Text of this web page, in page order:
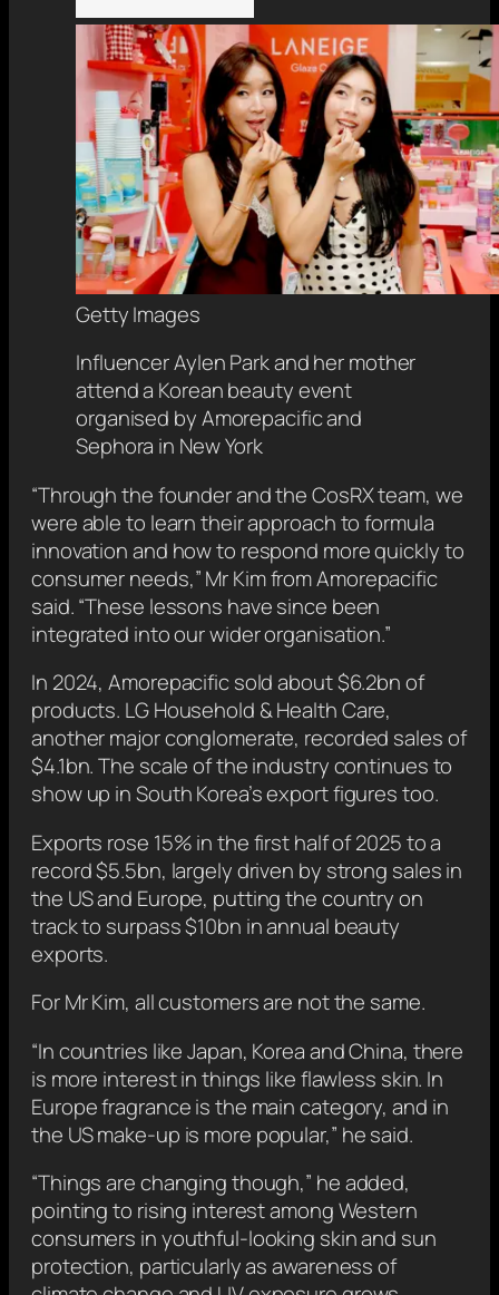
Getty Images
Influencer Aylen Park and her mother
attend a Korean beauty event
organised by Amorepacific and
Sephora in New York
“Through the founder and the CosRX team, we
were able to learn their approach to formula
innovation and how to respond more quickly to
consumer needs,” Mr Kim from Amorepacific
said. “These lessons have since been
integrated into our wider organisation.”
In 2024, Amorepacific sold about $6.2bn of
products. LG Household & Health Care,
another major conglomerate, recorded sales of
$4.1bn. The scale of the industry continues to
show up in South Korea’s export figures too.
Exports rose 15% in the first half of 2025 to a
record $5.5bn, largely driven by strong sales in
the US and Europe, putting the country on
track to surpass $10bn in annual beauty
exports.
For Mr Kim, all customers are not the same.
“In countries like Japan, Korea and China, there
is more interest in things like flawless skin. In
Europe fragrance is the main category, and in
the US make-up is more popular,” he said.
“Things are changing though,” he added,
pointing to rising interest among Western
consumers in youthful-looking skin and sun
protection, particularly as awareness of